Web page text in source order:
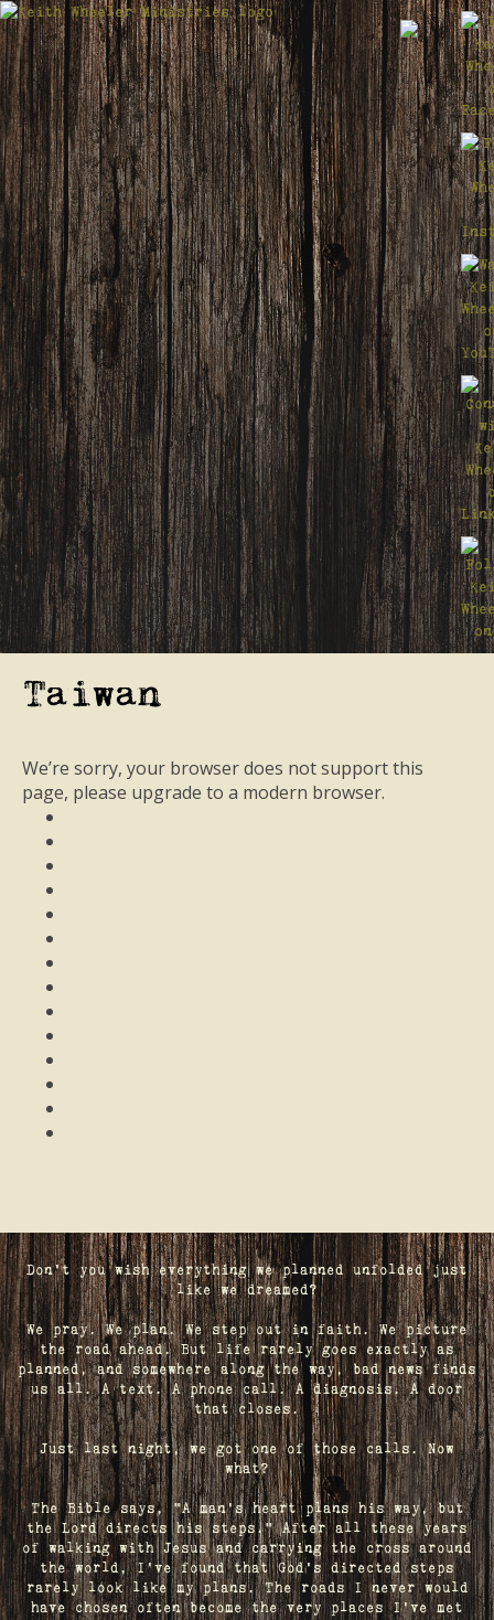
Taiwan
We’re sorry, your browser does not support this
page, please upgrade to a modern browser.
Don't you wish everything we planned unfolded just
like we dreamed?
We pray. We plan. We step out in faith. We picture
the road ahead. But life rarely goes exactly as
planned, and somewhere along the way, bad news finds
us all. A text. A phone call. A diagnosis. A door
that closes.
Just last night, we got one of those calls. Now
what?
The Bible says, "A man's heart plans his way, but
the Lord directs his steps." After all these years
of walking with Jesus and carrying the cross around
the world, I've found that God's directed steps
rarely look like my plans. The roads I never would
have chosen often become the very places I’ve met